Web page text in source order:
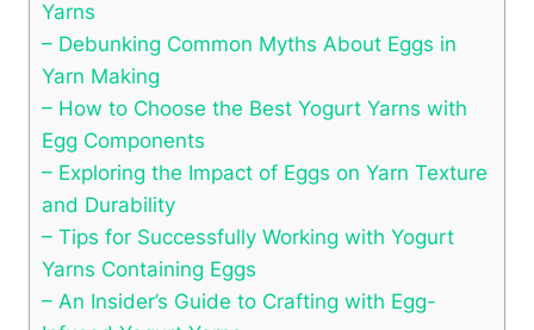
Yarns
– Debunking Common Myths About Eggs in
Yarn Making
– How to Choose the Best Yogurt Yarns with
Egg Components
– Exploring the Impact of Eggs on Yarn Texture
and Durability
– Tips for Successfully Working with Yogurt
Yarns Containing Eggs
– An Insider’s Guide to Crafting with Egg-